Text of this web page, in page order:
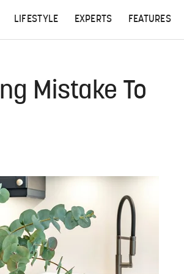
LIFESTYLE EXPERTS FEATURES
Mistake To